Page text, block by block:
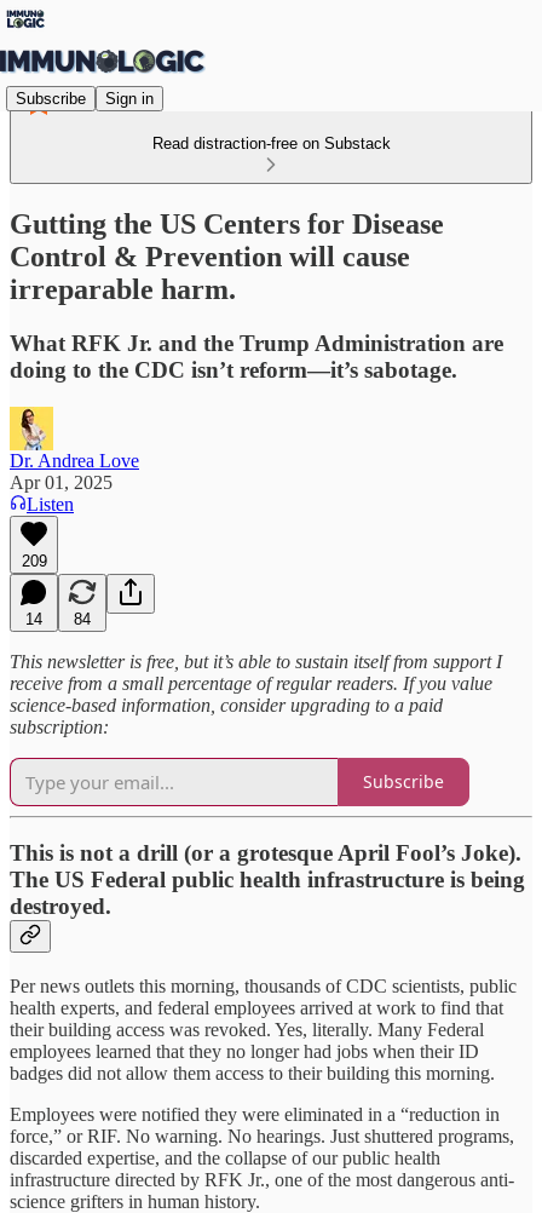
Subscribe Sign in
Read distraction-free on Substack
Gutting the US Centers for Disease
Control & Prevention will cause
irreparable harm.
What RFK Jr. and the Trump Administration are
doing to the CDC isn’t reform—it’s sabotage.
Dr. Andrea Love
Apr 01, 2025
Listen
209
14 84
This newsletter is free, but it’s able to sustain itself from support I
receive from a small percentage of regular readers. If you value
science-based information, consider upgrading to a paid
subscription:
Subscribe
This is not a drill (or a grotesque April Fool’s Joke).
The US Federal public health infrastructure is being
destroyed.
Per news outlets this morning, thousands of CDC scientists, public
health experts, and federal employees arrived at work to find that
their building access was revoked. Yes, literally. Many Federal
employees learned that they no longer had jobs when their ID
badges did not allow them access to their building this morning.
Employees were notified they were eliminated in a “reduction in
force,” or RIF. No warning. No hearings. Just shuttered programs,
discarded expertise, and the collapse of our public health
infrastructure directed by RFK Jr., one of the most dangerous anti-
science grifters in human history.